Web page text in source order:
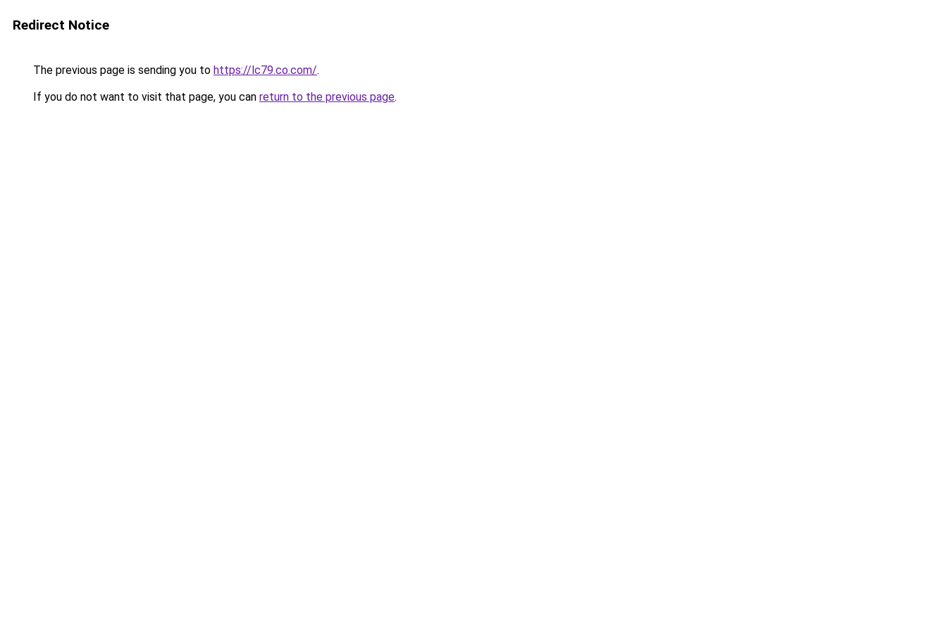
Redirect Notice
The previous page is sending you to https://lc79.co.com/.
If you do not want to visit that page, you can return to the previous page.